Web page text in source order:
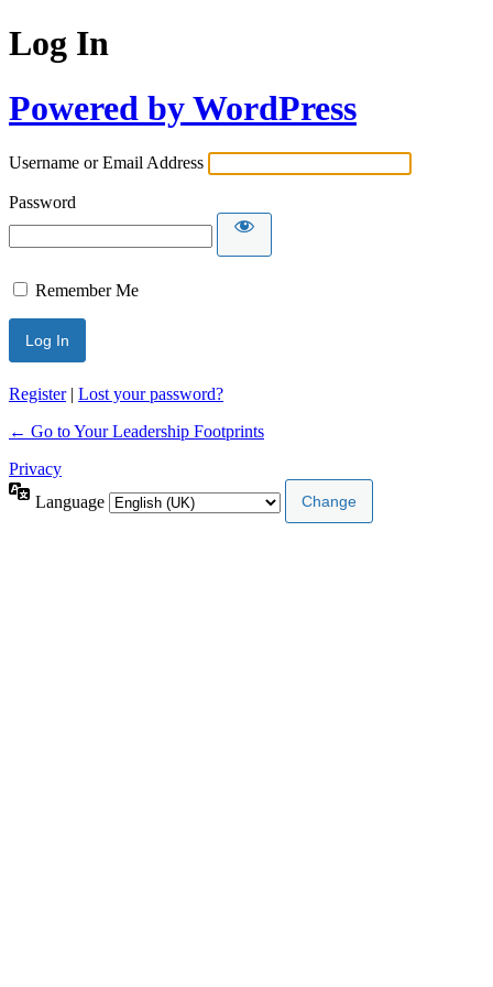
Log In
Powered by WordPress
Username or Email Address
Password
Remember Me
Register| Lost your password?
← Go to Your Leadership Footprints
Privacy
Language